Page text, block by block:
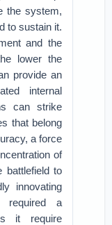
the system,
to sustain it.
and the
lower the
provide an
internal
can strike
that belong
a force
of
battlefield to
innovating
required a
it require